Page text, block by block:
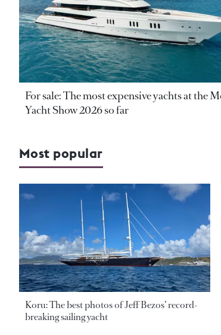
For sale: The most expensive yachts at the
Yacht Show 2026 so far
Most popular
Koru: The best photos of Jeff Bezos’ record-
breaking sailing yacht